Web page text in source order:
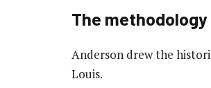
The methodology
Anderson drew the
Louis.